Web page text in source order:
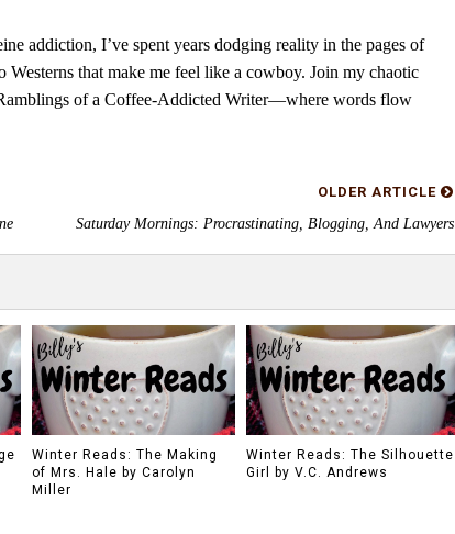
addiction, I’ve spent years dodging reality in the pages of
that make me feel like a cowboy. Join my chaotic
of a Coffee-Addicted Writer—where words flow
OLDER ARTICLE
Saturday Mornings: Procrastinating, Blogging, And Lawyers
Winter Reads: The Making
of Mrs. Hale by Carolyn
Miller
Winter Reads: The Silhouette
Girl by V.C. Andrews